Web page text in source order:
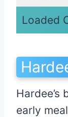
Loaded
early